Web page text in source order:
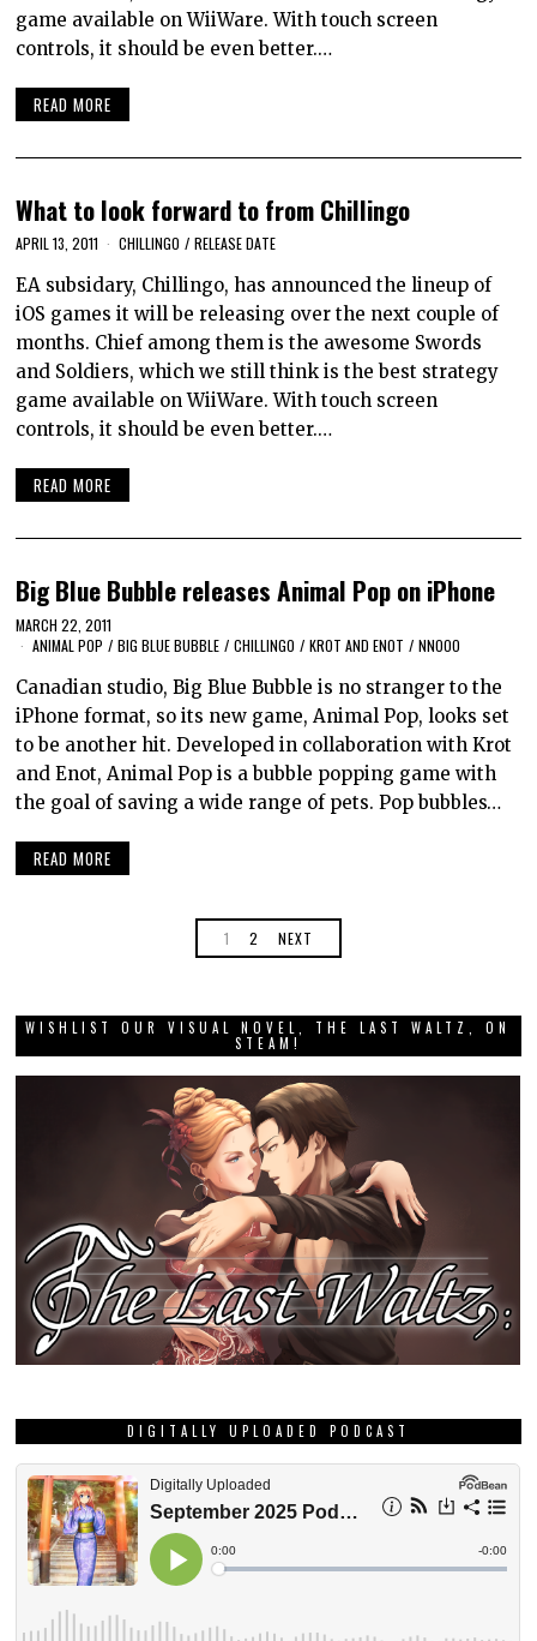
game available on WiiWare. With touch screen
controls, it should be even better.…
READ MORE
What to look forward to from Chillingo
APRIL 13, 2011 CHILLINGO / RELEASE DATE
EA subsidary, Chillingo, has announced the lineup of
iOS games it will be releasing over the next couple of
months. Chief among them is the awesome Swords
and Soldiers, which we still think is the best strategy
game available on WiiWare. With touch screen
controls, it should be even better.…
READ MORE
Big Blue Bubble releases Animal Pop on iPhone
MARCH 22, 2011
ANIMAL POP / BIG BLUE BUBBLE / CHILLINGO / KROT AND ENOT / NNOOO
Canadian studio, Big Blue Bubble is no stranger to the
iPhone format, so its new game, Animal Pop, looks set
to be another hit. Developed in collaboration with Krot
and Enot, Animal Pop is a bubble popping game with
the goal of saving a wide range of pets. Pop bubbles…
READ MORE
1 2 NEXT
WISHLIST OUR VISUAL NOVEL, THE LAST WALTZ, ON
STEAM!
DIGITALLY UPLOADED PODCAST